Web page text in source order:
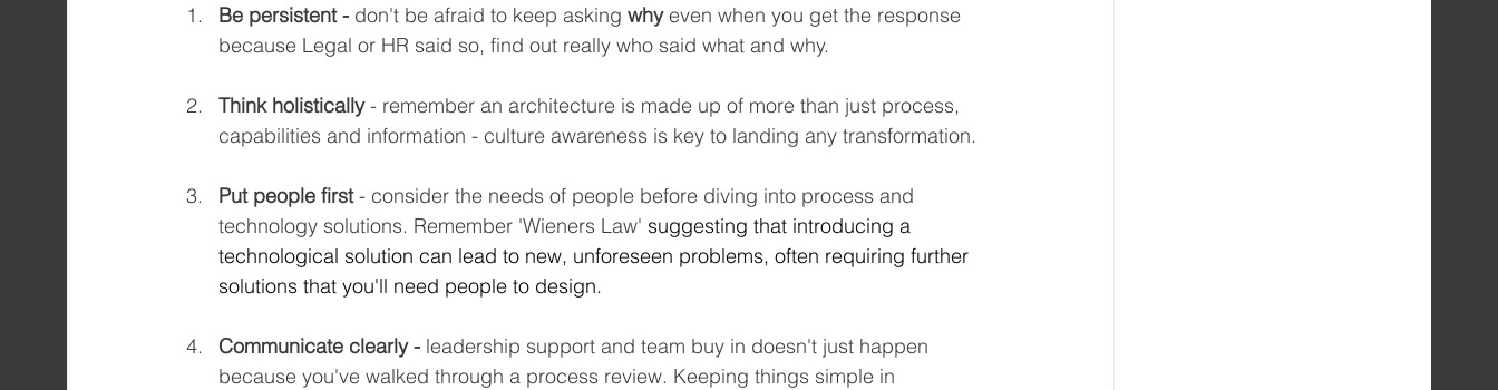
Be persistent - don't be afraid to keep asking why even when you get the response
because Legal or HR said so, find out really who said what and why.
Think holistically - remember an architecture is made up of more than just process,
capabilities and information - culture awareness is key to landing any transformation.
Put people first - consider the needs of people before diving into process and
technology solutions. Remember 'Wieners Law' suggesting that introducing a
technological solution can lead to new, unforeseen problems, often requiring further
solutions that you'll need people to design.
Communicate clearly - leadership support and team buy in doesn't just happen
because you've walked through a process review. Keeping things simple in